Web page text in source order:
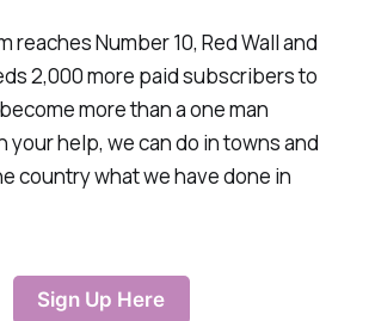
reaches Number 10, Red Wall and
2,000 more paid subscribers to
more than a one man
your help, we can do in towns and
country what we have done in
Sign Up Here